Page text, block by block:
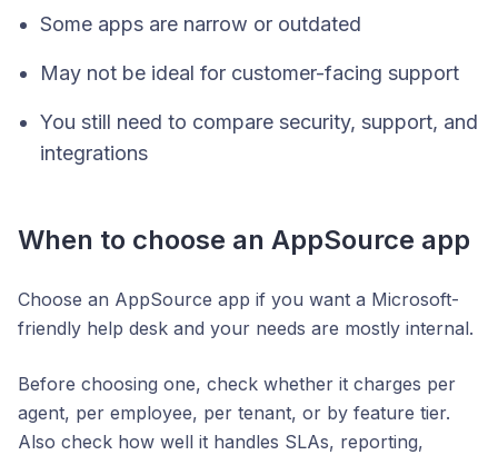
Some apps are narrow or outdated
May not be ideal for customer-facing support
You still need to compare security, support, and
integrations
When to choose an AppSource app
Choose an AppSource app if you want a Microsoft-
friendly help desk and your needs are mostly internal.
Before choosing one, check whether it charges per
agent, per employee, per tenant, or by feature tier.
Also check how well it handles SLAs, reporting,